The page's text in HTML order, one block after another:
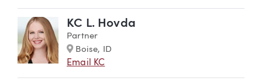
KC L. Hovda
Partner
Marker
Boise, ID
Email KC